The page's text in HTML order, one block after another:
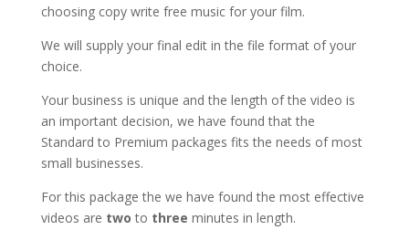
choosing copy write free music for your film.
We will supply your final edit in the file format of your
choice.
Your business is unique and the length of the video is
an important decision, we have found that the
Standard to Premium packages fits the needs of most
small businesses.
For this package the we have found the most effective
videos are two to three minutes in length.